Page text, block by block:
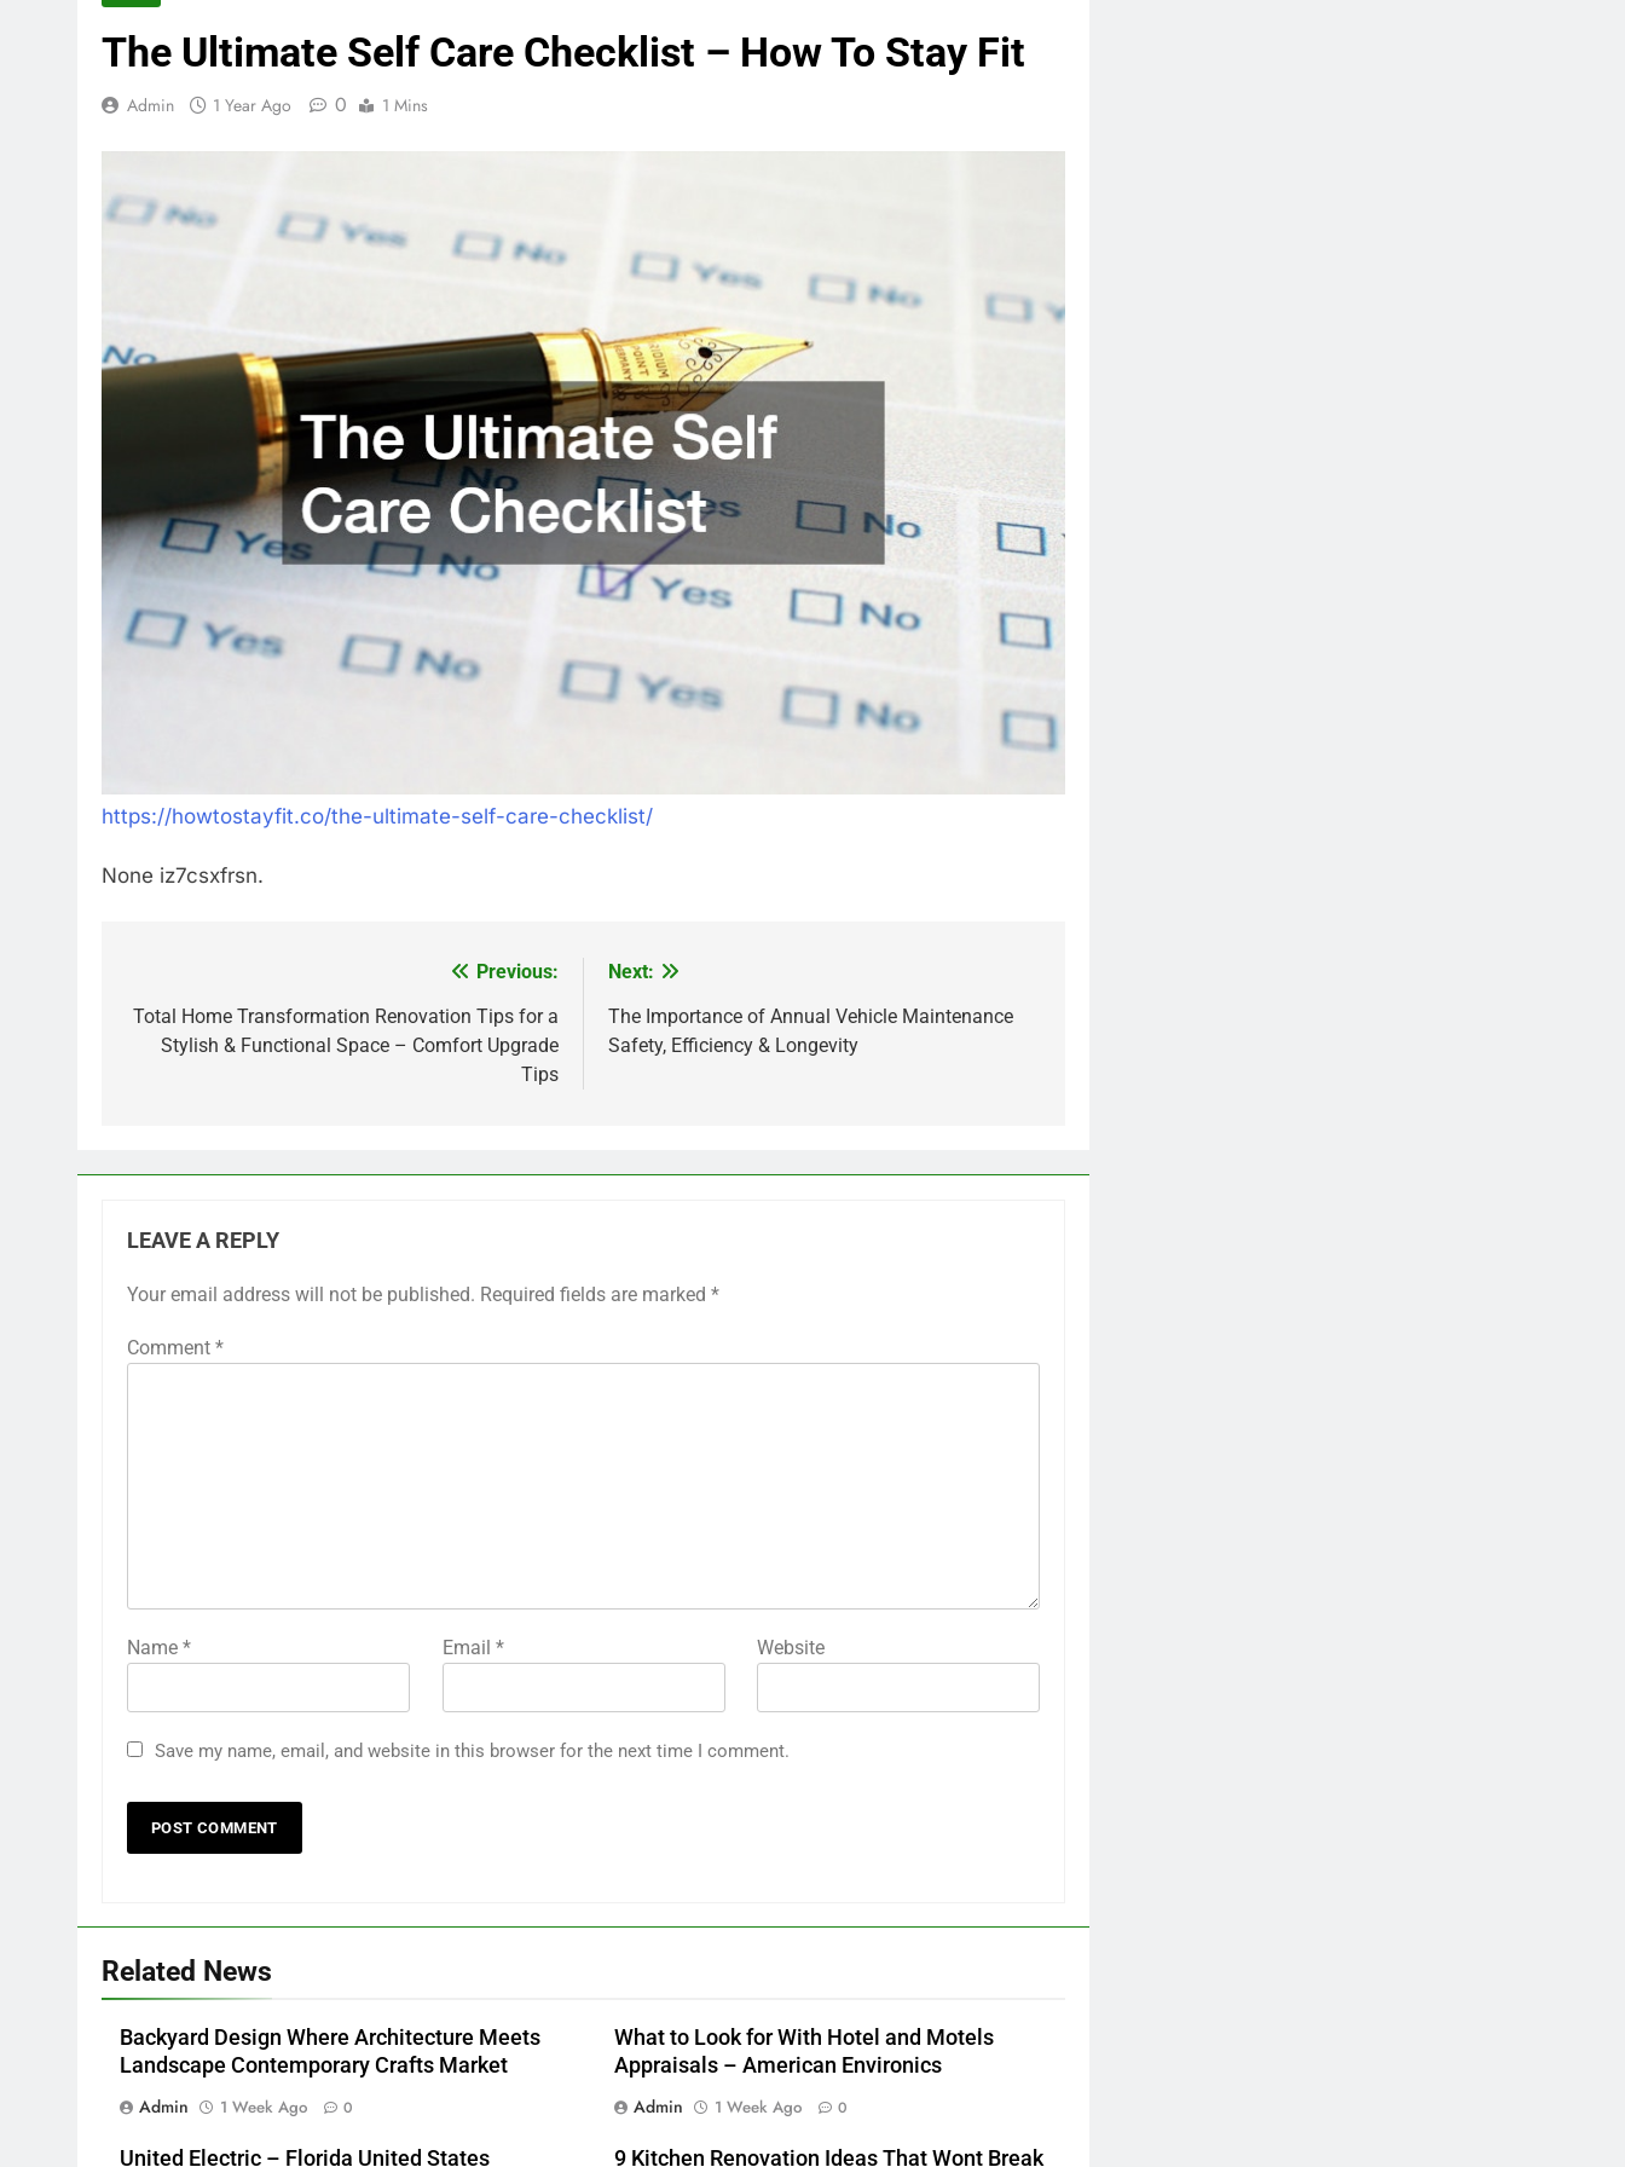
The Ultimate Self Care Checklist – How To Stay Fit
Admin 1 Year Ago 0 1 Mins
https://howtostayfit.co/the-ultimate-self-care-checklist/
None iz7csxfrsn.
navigation
Previous:
Total Home Transformation Renovation Tips for a
Stylish & Functional Space – Comfort Upgrade
Tips
Next:
The Importance of Annual Vehicle Maintenance
Safety, Efficiency & Longevity
LEAVE A REPLY
Your email address will not be published. Required fields are marked *
Comment *
Name * Email * Website
Save my name, email, and website in this browser for the next time I comment.
Related News
Backyard Design Where Architecture Meets
Landscape Contemporary Crafts Market
Admin
1 Week Ago 0
What to Look for With Hotel and Motels
Appraisals – American Environics
Admin
1 Week Ago 0
United Electric – Florida United States 9 Kitchen Renovation Ideas That Wont Break